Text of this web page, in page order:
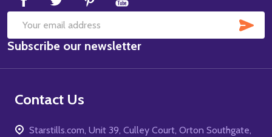
Email
Address
Subscribe our newsletter
Contact Us
Starstills.com, Unit 39, Culley Court, Orton Southgate,